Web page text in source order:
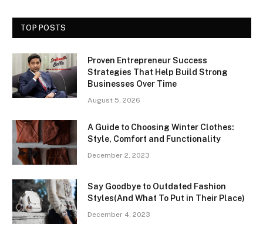
TOP POSTS
Proven Entrepreneur Success
Strategies That Help Build Strong
Businesses Over Time
August 5, 2026
A Guide to Choosing Winter Clothes:
Style, Comfort and Functionality
December 2, 2023
Say Goodbye to Outdated Fashion
Styles(And What To Put in Their Place)
December 4, 2023